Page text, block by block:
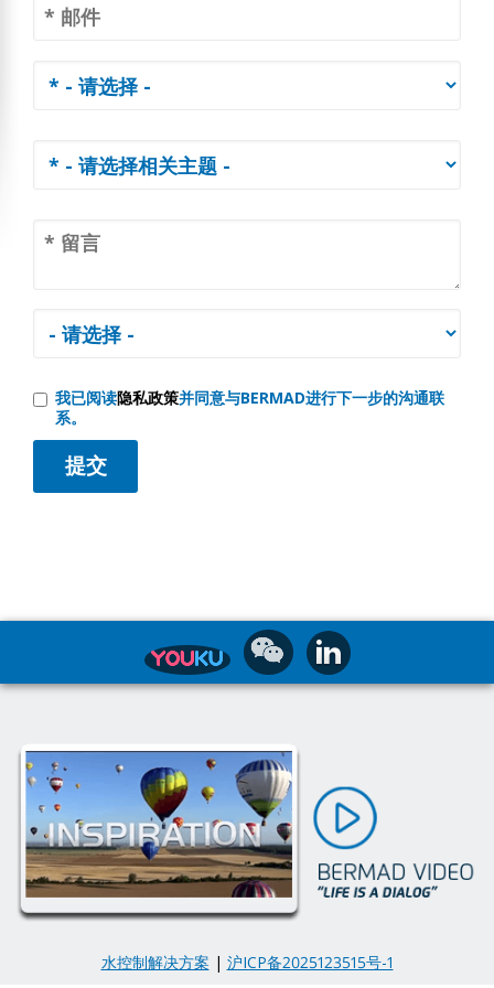
我已阅读隐私政策并同意与BERMAD进行下一步的沟通联
系。
水控制解决方案 | 沪ICP备2025123515号-1